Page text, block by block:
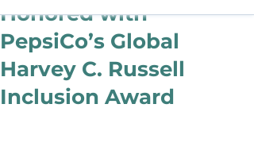
Honored with
PepsiCo’s Global
Harvey C. Russell
Inclusion Award